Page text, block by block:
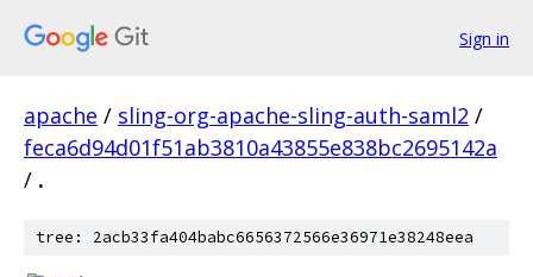
Sign in
apache / sling-org-apache-sling-auth-saml2 /
feca6d94d01f51ab3810a43855e838bc2695142a
/ .
tree: 2acb33fa404babc6656372566e36971e38248eea